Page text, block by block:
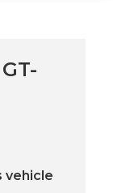
vehicle